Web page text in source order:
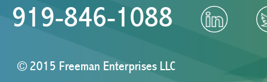
919-846-1088
© 2015 Freeman Enterprises LLC